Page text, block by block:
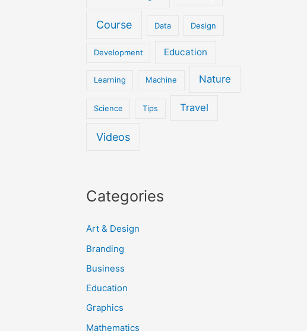
Course Data Design
Development Education
Learning Machine Nature
Science Tips Travel
Videos
Categories
Art & Design
Branding
Business
Education
Graphics
Mathematics